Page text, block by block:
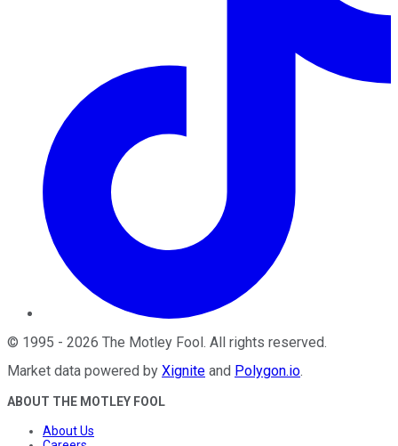
© 1995 - 2026 The Motley Fool. All rights reserved.
Market data powered by Xignite and Polygon.io.
ABOUT THE MOTLEY FOOL
About Us